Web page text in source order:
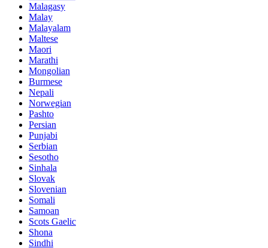
Malagasy
Malay
Malayalam
Maltese
Maori
Marathi
Mongolian
Burmese
Nepali
Norwegian
Pashto
Persian
Punjabi
Serbian
Sesotho
Sinhala
Slovak
Slovenian
Somali
Samoan
Scots Gaelic
Shona
Sindhi